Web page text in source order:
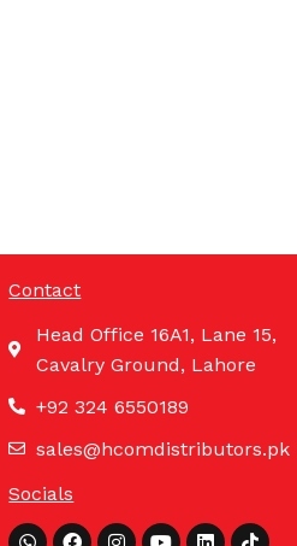
Contact
Head Office 16A1, Lane 15,
Cavalry Ground, Lahore
+92 324 6550189
sales@hcomdistributors.pk
Socials
Whatsapp
FacebookInstagram
YoutubeLinkedinTiktok